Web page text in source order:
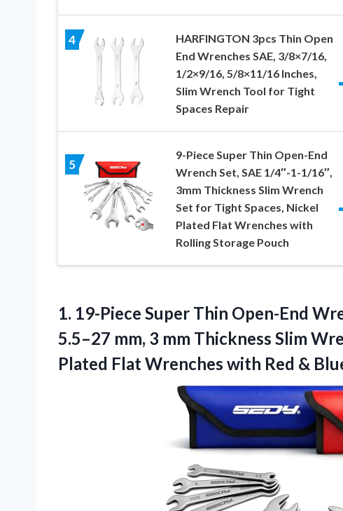
4
HARFINGTON 3pcs Thin Open
End Wrenches SAE, 3/8×7/16,
1/2×9/16, 5/8×11/16 Inches,
Slim Wrench Tool for Tight
Spaces Repair
5
9-Piece Super Thin Open-End
Wrench Set, SAE 1/4″-1-1/16″,
3mm Thickness Slim Wrench
Set for Tight Spaces, Nickel
Plated Flat Wrenches with
Rolling Storage Pouch
1. 19-Piece Super Thin Open-End
5.5–27 mm, 3 mm Thickness Slim
Plated Flat Wrenches with Red &